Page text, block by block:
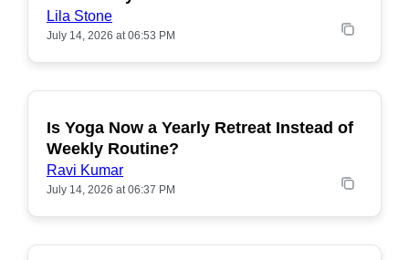
Lila Stone
July 14, 2026 at 06:53 PM
POPULAR
Is Yoga Now a Yearly Retreat Instead of
Weekly Routine?
Ravi Kumar
July 14, 2026 at 06:37 PM